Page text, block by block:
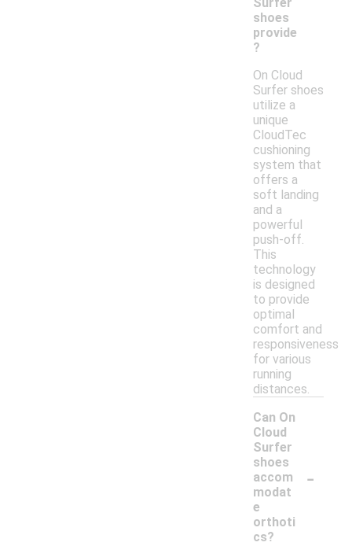
shoes
provide
?
On Cloud
Surfer shoes
utilize a
unique
CloudTec
cushioning
system that
offers a
soft landing
and a
powerful
push-off.
This
technology
is designed
to provide
optimal
comfort and
responsiveness
for various
running
distances.
Can On
Cloud
Surfer
shoes
accom
modat
e
orthoti
cs?
-